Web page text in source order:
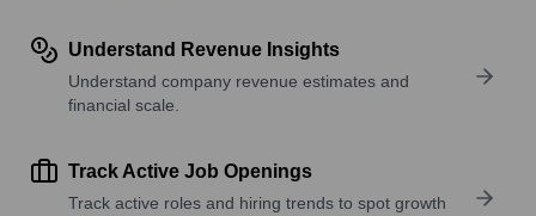
Understand Revenue Insights
Understand company revenue estimates and
financial scale.
Track Active Job Openings
Track active roles and hiring trends to spot growth